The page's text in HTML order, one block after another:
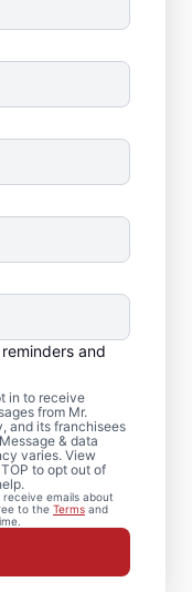
and
in to receive
from Mr.
and its franchisees
& data
varies. View
to opt out of
emails about
to the Terms and
repair,
and
every size.
drywall